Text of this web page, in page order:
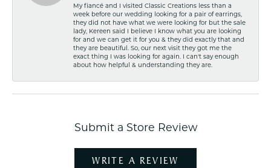
My fiancé and I visited Classic Creations less than a
week before our wedding looking for a pair of earrings,
they did not have what we were looking for but the sale
lady, Kereen said I believe I know what you are looking
for and we can get it for you & they did exactly that and
they are beautiful. So, our next visit they got me the
exact thing I was looking for again. I can't say enough
about how helpful & understanding they are.
Submit a Store Review
WRITE A REVIEW